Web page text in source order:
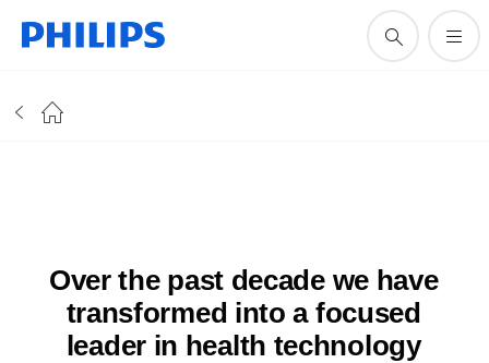
Over the past decade we have
transformed into a focused
leader in health technology